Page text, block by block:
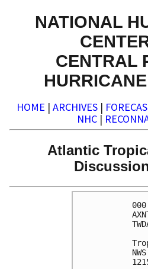
NATIONAL
CENTRAL
HOME | ARCHIVES |
NHC |
Atlantic
000